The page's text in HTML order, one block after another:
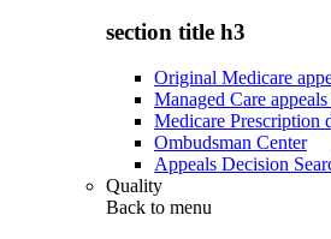
section title h3
Original Medicare
Managed Care
Medicare Prescription
Ombudsman Center
Appeals Decision
Quality
Back to menu